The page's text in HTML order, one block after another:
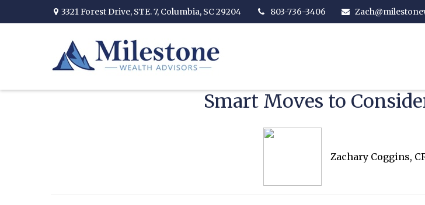
3321 Forest Drive, STE. 7, Columbia, SC 29204 803-736-3406
Smart Moves to
Zachary Coggins,